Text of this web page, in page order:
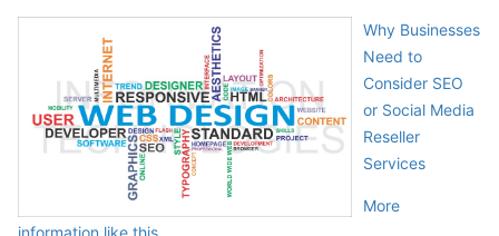
Why Businesses
Need to
Consider SEO
or Social Media
Reseller
Services
More